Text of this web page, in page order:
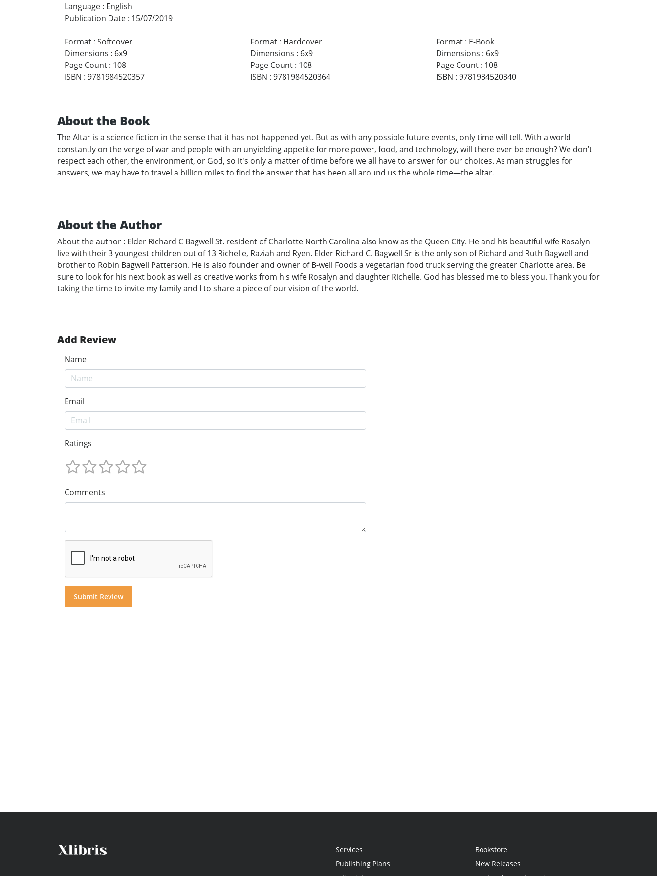
Language : English
Publication Date : 15/07/2019
Format : Softcover
Dimensions : 6x9
Page Count : 108
ISBN : 9781984520357
Format: Hardcover
Dimensions : 6x9
Page Count: 108
ISBN : 9781984520364
Format: E-Book
Dimensions : 6x9
Page Count: 108
ISBN : 9781984520340
About the Book
The Altar is a science fiction in the sense that it has not happened yet. But as with any possible future events, only time will tell. With a world
constantly on the verge of war and people with an unyielding appetite for more power, food, and technology, will there ever be enough? We don’t
respect each other, the environment, or God, so it's only a matter of time before we all have to answer for our choices. As man struggles for
answers, we may have to travel a billion miles to find the answer that has been all around us the whole time—the altar.
About the Author
About the author : Elder Richard C Bagwell St. resident of Charlotte North Carolina also know as the Queen City. He and his beautiful wife Rosalyn
live with their 3 youngest children out of 13 Richelle, Raziah and Ryen. Elder Richard C. Bagwell Sr is the only son of Richard and Ruth Bagwell and
brother to Robin Bagwell Patterson. He is also founder and owner of B-well Foods a vegetarian food truck serving the greater Charlotte area. Be
sure to look for his next book as well as creative works from his wife Rosalyn and daughter Richelle. God has blessed me to bless you. Thank you for
taking the time to invite my family and I to share a piece of our vision of the world.
Add Review
Name
Email
Ratings
Comments
Services
Publishing Plans
Bookstore
New Releases